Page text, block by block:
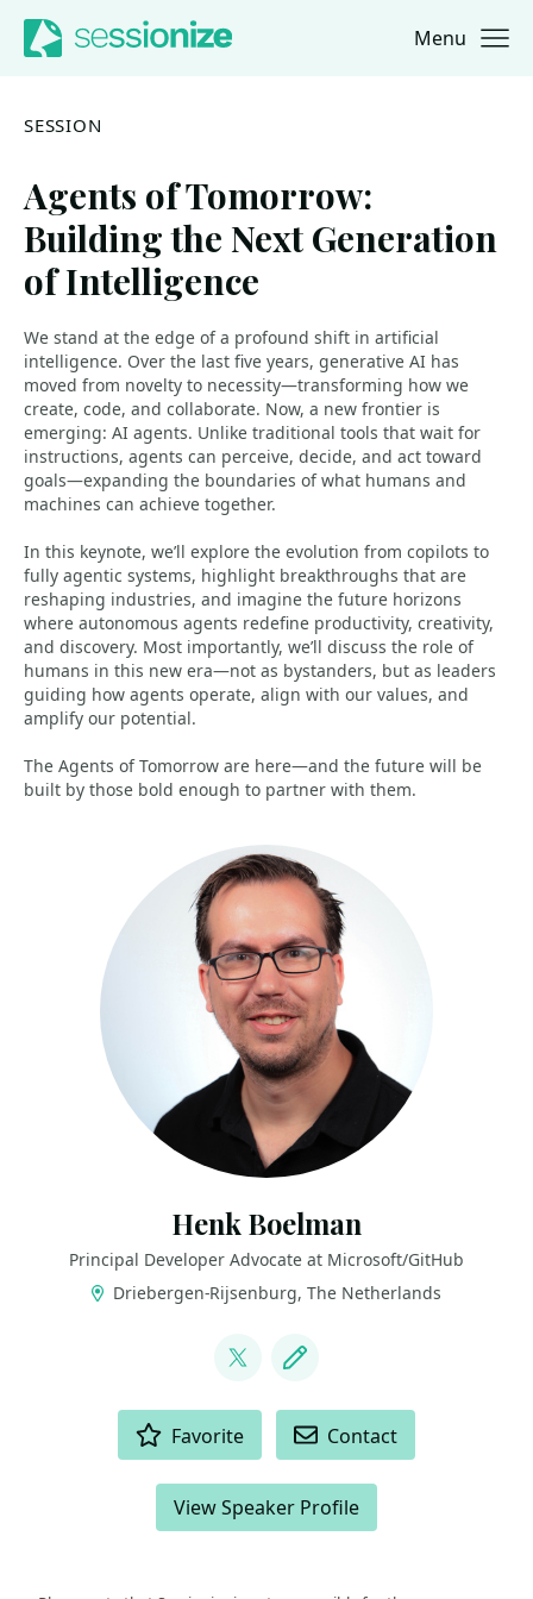
Jump to navigation
Jump to content Menu
SESSION
Agents of Tomorrow:
Building the Next Generation
of Intelligence
We stand at the edge of a profound shift in artificial
intelligence. Over the last five years, generative AI has
moved from novelty to necessity—transforming how we
create, code, and collaborate. Now, a new frontier is
emerging: AI agents. Unlike traditional tools that wait for
instructions, agents can perceive, decide, and act toward
goals—expanding the boundaries of what humans and
machines can achieve together.
In this keynote, we’ll explore the evolution from copilots to
fully agentic systems, highlight breakthroughs that are
reshaping industries, and imagine the future horizons
where autonomous agents redefine productivity, creativity,
and discovery. Most importantly, we’ll discuss the role of
humans in this new era—not as bystanders, but as leaders
guiding how agents operate, align with our values, and
amplify our potential.
The Agents of Tomorrow are here—and the future will be
built by those bold enough to partner with them.
Henk Boelman
Principal Developer Advocate at Microsoft/GitHub
Driebergen-Rijsenburg, The Netherlands
@hboelman
Blog
Favorite Contact
View Speaker Profile